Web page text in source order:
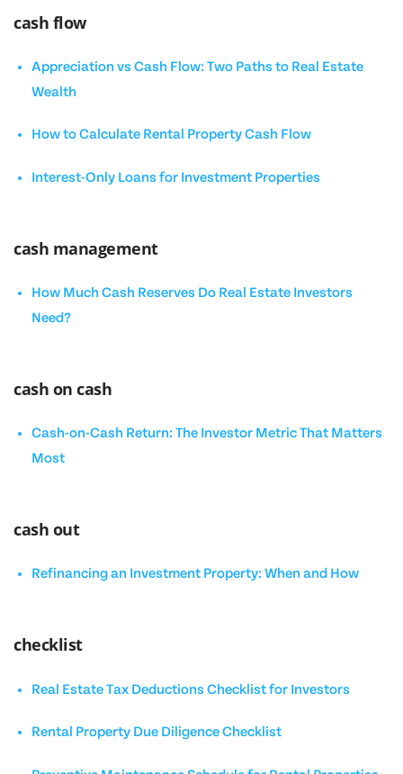
cash flow
Appreciation vs Cash Flow: Two Paths to Real Estate
Wealth
How to Calculate Rental Property Cash Flow
Interest-Only Loans for Investment Properties
cash management
How Much Cash Reserves Do Real Estate Investors
Need?
cash on cash
Cash-on-Cash Return: The Investor Metric That Matters
Most
cash out
Refinancing an Investment Property: When and How
checklist
Real Estate Tax Deductions Checklist for Investors
Rental Property Due Diligence Checklist